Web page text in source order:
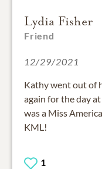
Lydia Fisher
Friend
12/29/2021
Kathy went out of
again for the day
was a Miss
KML!
1